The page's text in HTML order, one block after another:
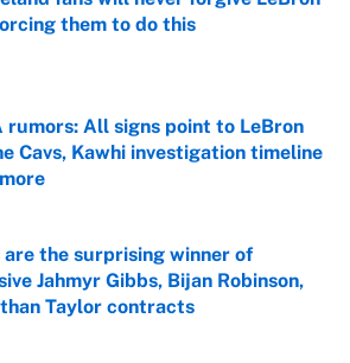
them to do this
by on Invalid Date
rumors: All signs point to LeBron
Cavs, Kawhi investigation timeline
by on Invalid Date
are the surprising winner of
Jahmyr Gibbs, Bijan Robinson,
Taylor contracts
by on Invalid Date